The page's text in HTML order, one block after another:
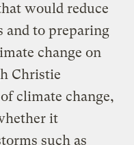
would reduce
and to preparing
change on
Christie
climate change,
it
such as